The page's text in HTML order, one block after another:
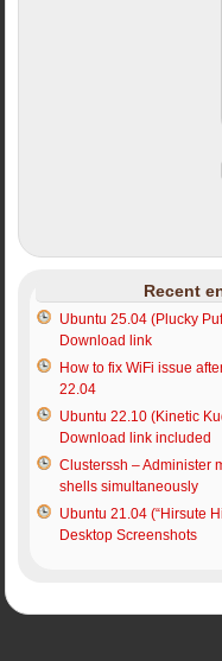
Recent
Ubuntu 25.04 (Plucky
Download link
How to fix WiFi issue
22.04
Ubuntu 22.10 (Kinetic
Download link included
Clusterssh – Administer
shells simultaneously
Ubuntu 21.04 (“Hirsute
Desktop Screenshots